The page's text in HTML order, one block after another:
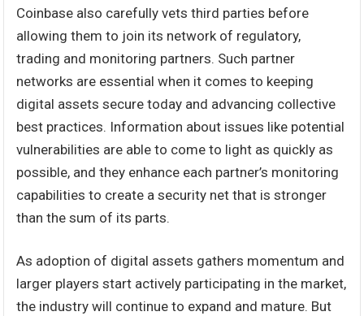
Coinbase also carefully vets third parties before
allowing them to join its network of regulatory,
trading and monitoring partners. Such partner
networks are essential when it comes to keeping
digital assets secure today and advancing collective
best practices. Information about issues like potential
vulnerabilities are able to come to light as quickly as
possible, and they enhance each partner’s monitoring
capabilities to create a security net that is stronger
than the sum of its parts.
As adoption of digital assets gathers momentum and
larger players start actively participating in the market,
the industry will continue to expand and mature. But